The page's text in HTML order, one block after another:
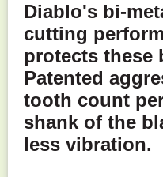
Diablo's bi-
cutting
protects these
Patented
tooth count
shank of the
less vibration.